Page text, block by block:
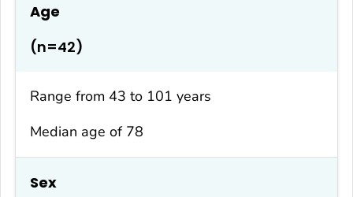
Age
(n=42)
Range from 43 to 101 years
Median age of 78
Sex